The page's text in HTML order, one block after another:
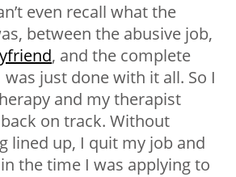
even recall what the
between the abusive job,
, and the complete
just done with it all. So I
and my therapist
on track. Without
lined up, I quit my job and
the time I was applying to